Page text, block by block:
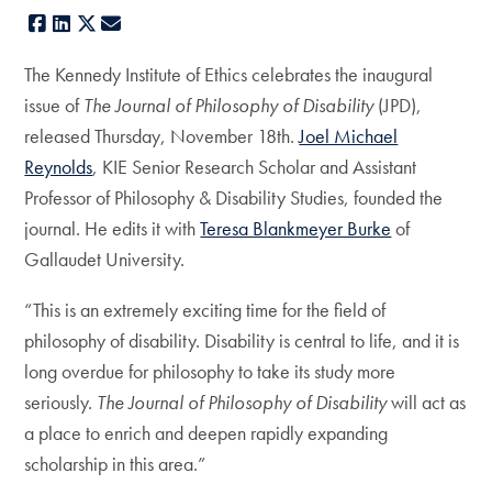
Facebook
LinkedIn
X
The Kennedy Institute of Ethics celebrates the inaugural
issue ofThe Journal of Philosophy of Disability(JPD),
released Thursday, November 18th.Joel Michael
Reynolds, KIE Senior Research Scholar and Assistant
Professor of Philosophy & Disability Studies, founded the
journal. He edits it withTeresa Blankmeyer Burke of
Gallaudet University.
“This is an extremely exciting time for the field of
philosophy of disability. Disability is central to life, and it is
long overdue for philosophy to take its study more
seriously. The Journal of Philosophy of Disabilitywill act as
a place to enrich and deepen rapidly expanding
scholarship in this area.”